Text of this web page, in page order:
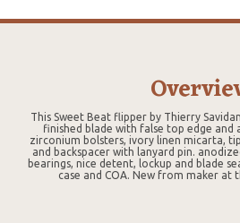
This Sweet Beat flipper by Thierry
finished blade with false top edge and
zirconium bolsters, ivory linen micarta,
and backspacer with lanyard pin.
bearings, nice detent, lockup and blade
case and COA. New from maker at